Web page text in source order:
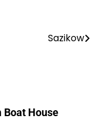
Sazikow
House